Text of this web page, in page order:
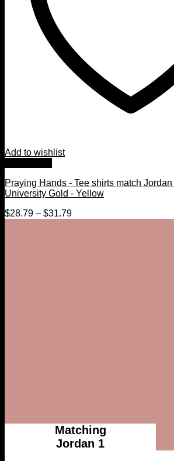
Add to wishlist
Praying Hands - Tee shirts match
University Gold - Yellow
$28.79 – $31.79
Matching
Jordan 1